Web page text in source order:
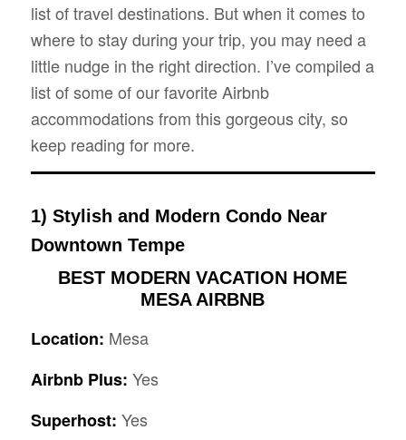
list of travel destinations. But when it comes to
where to stay during your trip, you may need a
little nudge in the right direction. I’ve compiled a
list of some of our favorite Airbnb
accommodations from this gorgeous city, so
keep reading for more.
1) Stylish and Modern Condo Near
Downtown Tempe
BEST MODERN VACATION HOME
MESA AIRBNB
Location: Mesa
Airbnb Plus: Yes
Superhost: Yes